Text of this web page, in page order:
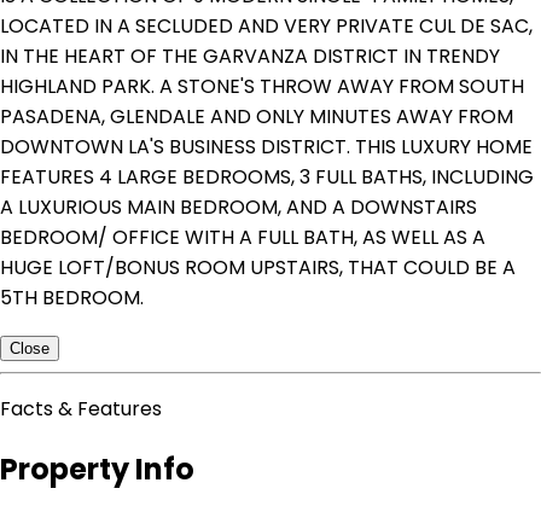
LOCATED IN A SECLUDED AND VERY PRIVATE CUL DE SAC,
IN THE HEART OF THE GARVANZA DISTRICT IN TRENDY
HIGHLAND PARK. A STONE'S THROW AWAY FROM SOUTH
PASADENA, GLENDALE AND ONLY MINUTES AWAY FROM
DOWNTOWN LA'S BUSINESS DISTRICT. THIS LUXURY HOME
FEATURES 4 LARGE BEDROOMS, 3 FULL BATHS, INCLUDING
A LUXURIOUS MAIN BEDROOM, AND A DOWNSTAIRS
BEDROOM/ OFFICE WITH A FULL BATH, AS WELL AS A
HUGE LOFT/BONUS ROOM UPSTAIRS, THAT COULD BE A
5TH BEDROOM.
Close
Facts & Features
Property Info